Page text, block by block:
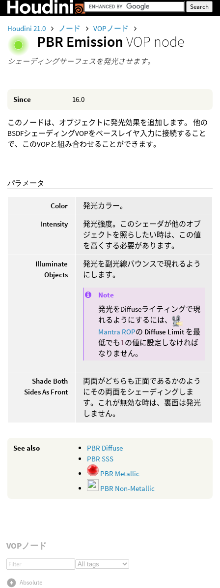
Houdini 21.0 ノード VOPノード
PBR Emission VOP node
シェーディングサーフェスを発光させます。
Since 16.0
このノードは、オブジェクトに発光効果を追加します。 他の
BSDFシェーディングVOPをベースレイヤ入力に接続すること
で、このVOPと組み合わせることができます。
パラメータ
Color
発光カラー。
Intensity
発光強度。このシェーダが他のオブ
ジェクトを照らしたい時は、この値
を高くする必要があります。
Illuminate
Objects
発光を副光線バウンスで現れるよう
にします。
Note
発光をDiffuseライティングで現
れるようにするには、
Mantra ROPの Diffuse Limit を最
低でも 1 の値に設定しなければ
なりません。
Shade Both
Sides As Front
両面がどちらも正面であるかのよう
にその両面をシェーディングしま
す。これが無効な時は、裏面は発光
しません。
See also
PBR Diffuse
PBR SSS
PBR Metallic
PBR Non-Metallic
VOPノード
Absolute